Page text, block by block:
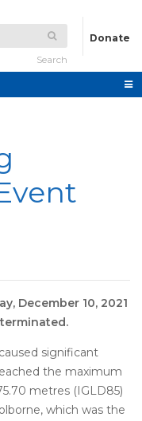
Search
Donate
December 10, 2021
significant
the maximum
metres (IGLD85)
which was the